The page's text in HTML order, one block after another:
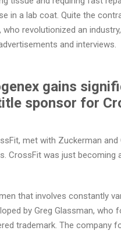
in a lab coat. Quite the
who revolutionized an
and interviews.
gains
sponsor for
met with Zuckerman
CrossFit was just becoming
that involves constantly
by Greg Glassman, who
trademark. The company